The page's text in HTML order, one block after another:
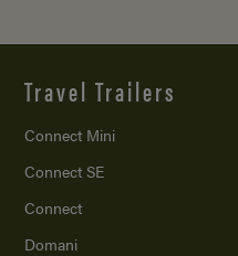
Travel Trailers
Connect Mini
Connect SE
Connect
Domani